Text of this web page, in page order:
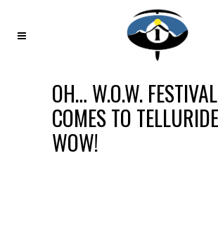
OH… W.O.W. FESTIVAL
COMES TO TELLURIDE
WOW!